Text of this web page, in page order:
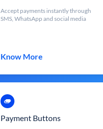
Accept payments instantly through
SMS, WhatsApp and social media
Know More
Payment Buttons